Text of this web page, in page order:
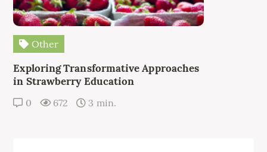
Other
Exploring Transformative Approaches
in Strawberry Education
0 672 3 min.